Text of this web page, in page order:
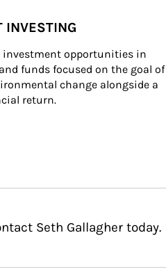
INVESTING
investment opportunities in
funds focused on the goal of
change alongside a
return.
Seth Gallagher today.